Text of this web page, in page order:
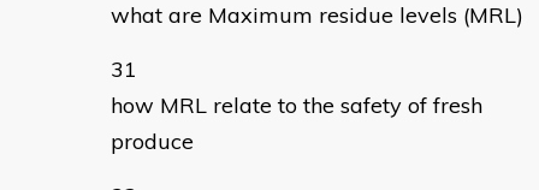
what are Maximum residue levels (MRL)
how MRL relate to the safety of fresh
produce